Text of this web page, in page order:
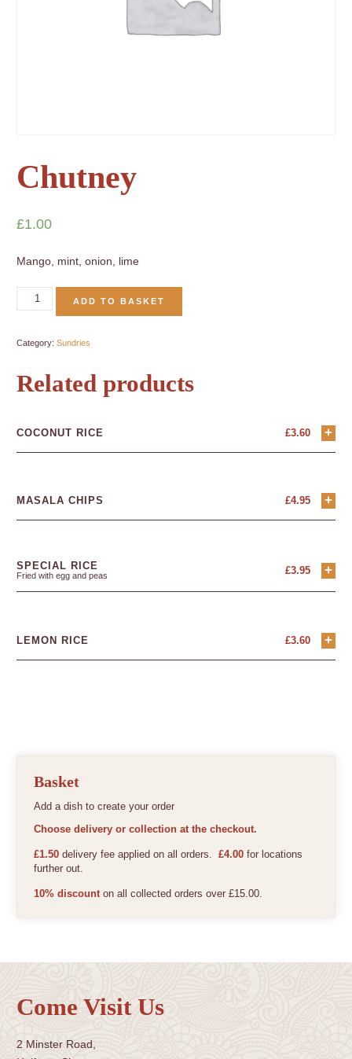
Chutney
£1.00
Mango, mint, onion, lime
ADD TO BASKET
Category: Sundries
Related products
COCONUT RICE £3.60 +
MASALA CHIPS £4.95 +
SPECIAL RICE
Fried with egg and peas £3.95 +
LEMON RICE £3.60 +
Basket
Add a dish to create your order
Choose delivery or collection at the checkout.
£1.50 delivery fee applied on all orders. £4.00 for locations
further out.
10% discounton all collected orders over £15.00.
Come Visit Us
2 Minster Road,